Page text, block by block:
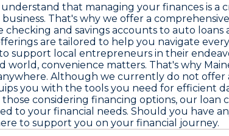
understand that managing your finances is
That's why we offer a
checking and savings accounts to auto
are tailored to help you navigate
support local entrepreneurs in their
world, convenience matters. That's why
Although we currently do not
you with the tools you need for efficient
considering financing options, our loan
to your financial needs. Should you have
to support you on your financial journey.